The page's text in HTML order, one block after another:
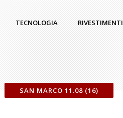
TECNOLOGIA RIVESTIMENTI
SAN MARCO 11.08 (16)